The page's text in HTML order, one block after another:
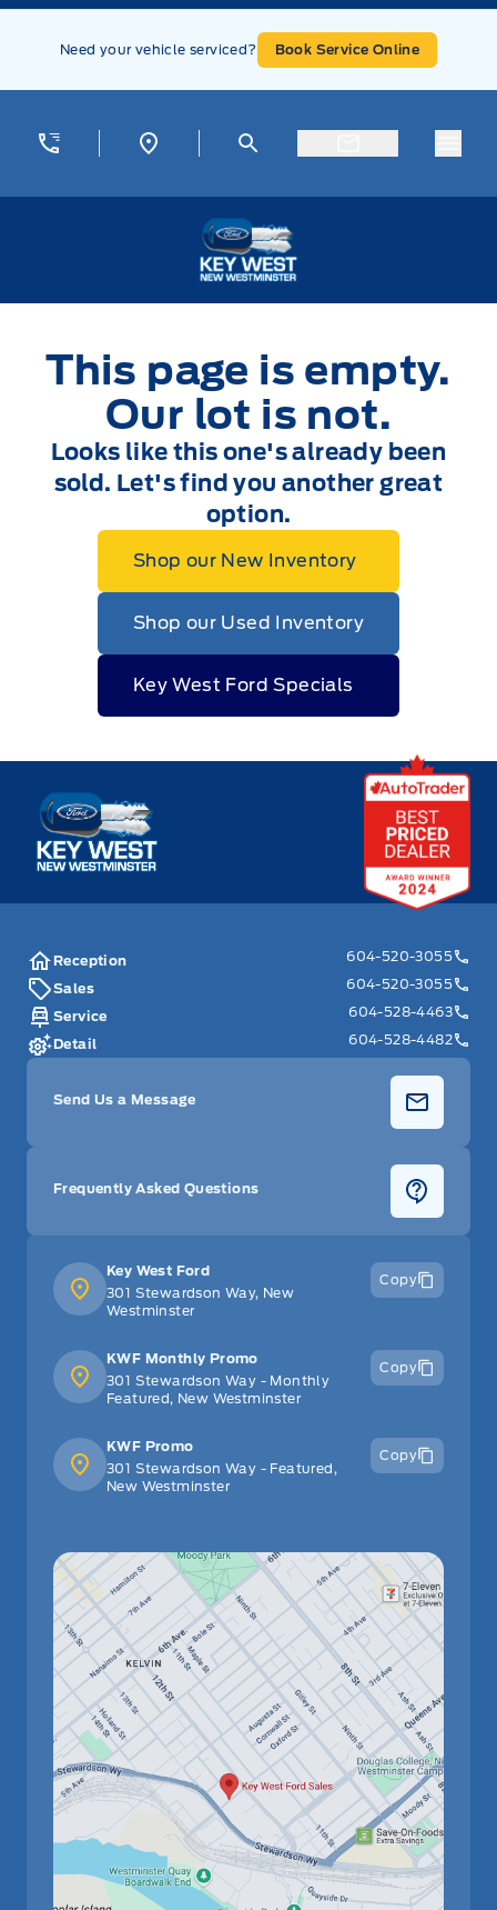
Skip to Menu
Skip to Content
Skip to Footer
Need your vehicle serviced? Book Service Online
This page is empty.
Our lot is not.
Looks like this one's already been
sold. Let's find you another great
option.
Shop our New Inventory
Shop our Used Inventory
Key West Ford Specials
Key West Ford
Key West Ford
301 Stewardson Way, New
Westminster
Copy
KWF Monthly Promo
301 Stewardson Way - Monthly
Featured, New Westminster
Copy
KWF Promo
301 Stewardson Way - Featured,
New Westminster
Copy
Reception
604-520-3055
Sales
604-520-3055
Service
604-528-4463
Detail
604-528-4482
Send Us a Message
Frequently Asked Questions